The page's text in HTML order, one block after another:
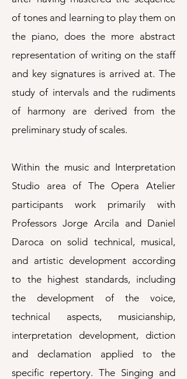
of tones and learning to play them on
the piano, does the more abstract
representation of writing on the staff
and key signatures is arrived at. The
study of intervals and the rudiments
of harmony are derived from the
preliminary study of scales.
Within the music and Interpretation
Studio area of The Opera Atelier
participants work primarily with
Professors Jorge Arcila and Daniel
Daroca on solid technical, musical,
and artistic development according
to the highest standards, including
the development of the voice,
technical aspects, musicianship,
interpretation development, diction
and declamation applied to the
specific repertory. The Singing and